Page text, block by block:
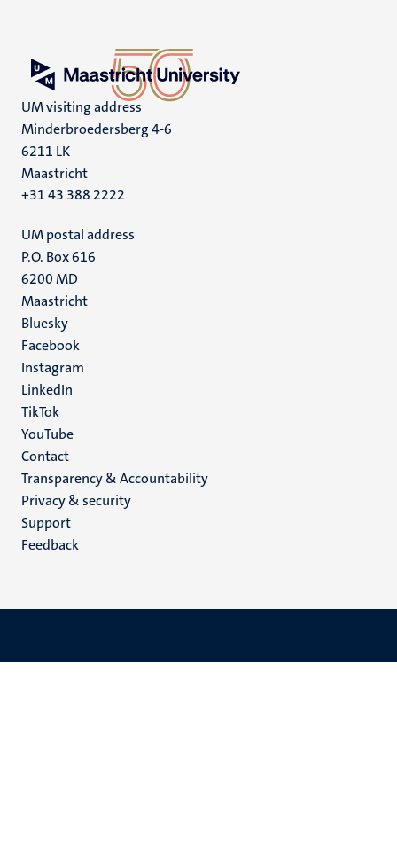
UM visiting address
Minderbroedersberg 4-6
6211 LK
Maastricht
+31 43 388 2222
UM postal address
P.O. Box 616
6200 MD
Maastricht
Social
media
Bluesky
Facebook
Instagram
LinkedIn
TikTok
YouTube
Menu
footer
(EN)
Contact
Transparency & Accountability
Privacy & security
Support
Feedback